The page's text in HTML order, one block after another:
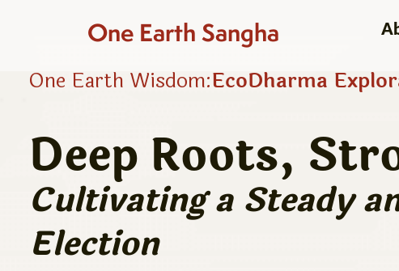
One Earth Sangha
One Earth Wisdom:EcoDharma
Deep Roots,
Cultivating a Steady
Election